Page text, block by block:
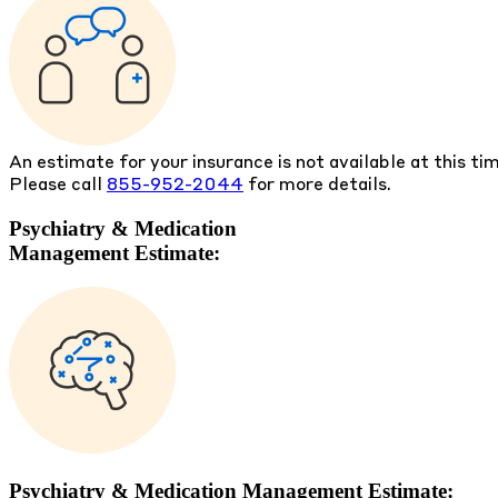
An estimate for your insurance is not available at this
Please call 855-952-2044 for more details.
Psychiatry & Medication
Management Estimate:
Psychiatry & Medication Management Estimate: